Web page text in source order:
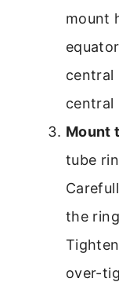
mount
central
central
Mount
tube
the
over-